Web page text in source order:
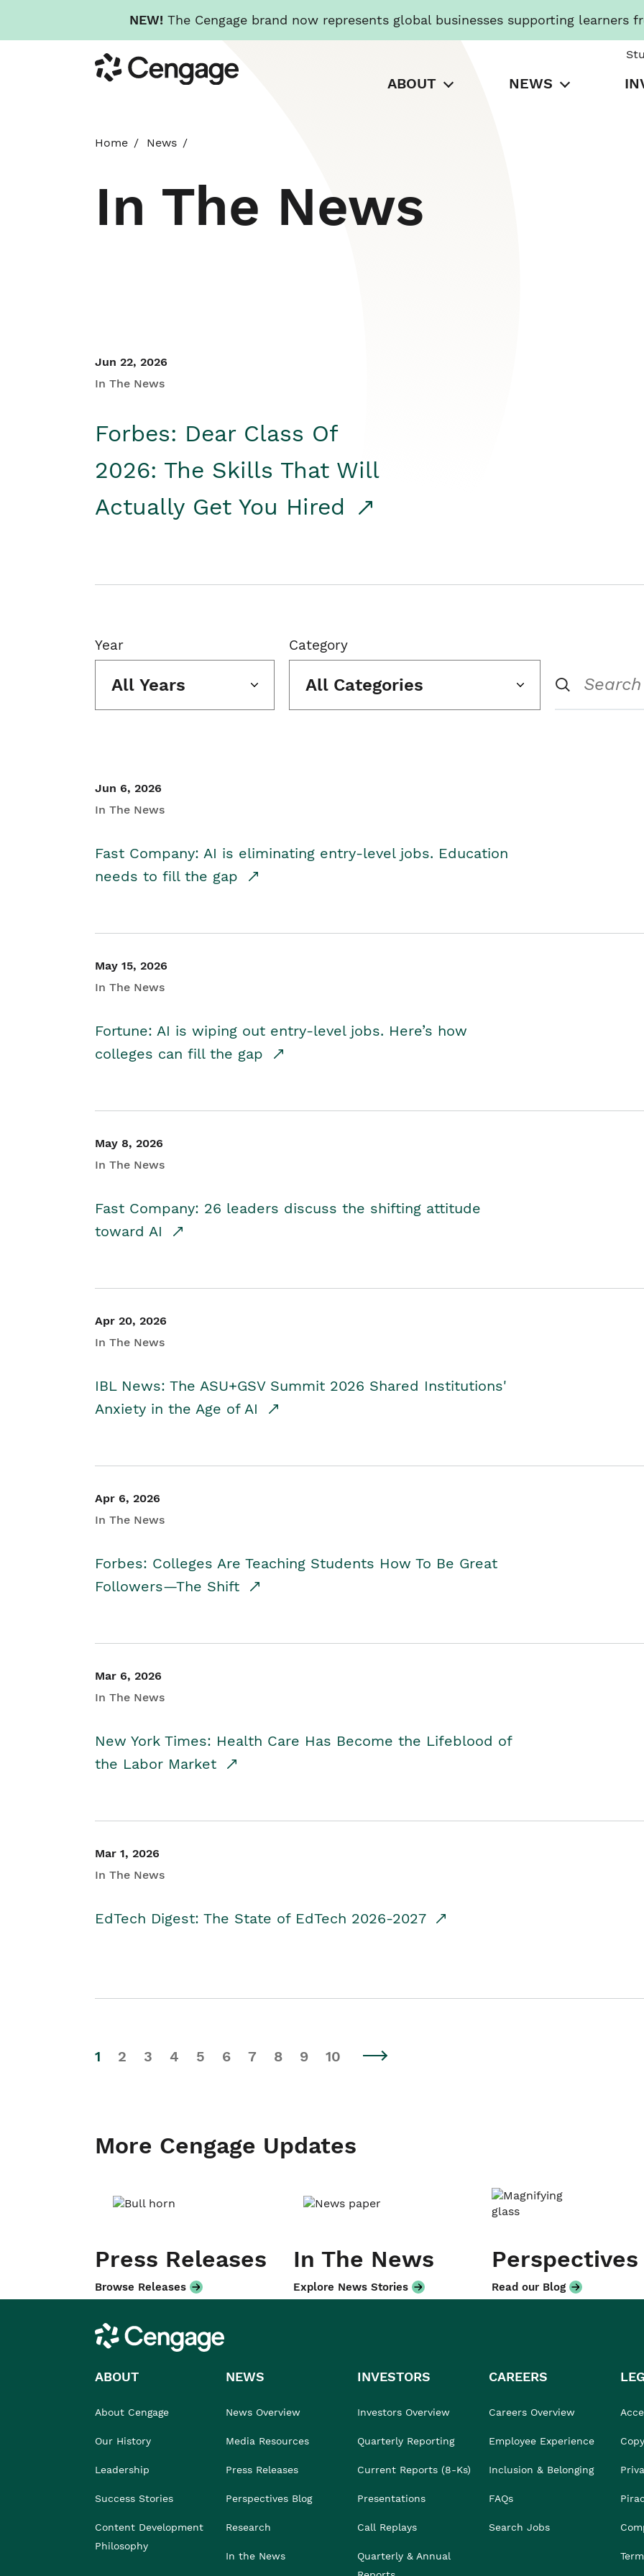
NEW! The Cengage brand now represents global businesses supporting learners
to
main
Cengage
ABOUT NEWS
Home News
In The News
Jun 22, 2026
In The News
Forbes: Dear Class Of
2026: The Skills That Will
Actually Get You Hired
Year
All Years
Category
All Categories
Jun 6, 2026
In The News
Fast Company: AI is eliminating entry-level jobs. Education
needs to fill the gap
May 15, 2026
In The News
Fortune: AI is wiping out entry-level jobs. Here’s how
colleges can fill the gap
May 8, 2026
In The News
Fast Company: 26 leaders discuss the shifting attitude
toward AI
Apr 20, 2026
In The News
IBL News: The ASU+GSV Summit 2026 Shared Institutions'
Anxiety in the Age of AI
Apr 6, 2026
In The News
Forbes: Colleges Are Teaching Students How To Be Great
Followers—The Shift
Mar 6, 2026
In The News
New York Times: Health Care Has Become the Lifeblood of
the Labor Market
Mar 1, 2026
In The News
EdTech Digest: The State of EdTech 2026-2027
1 2 3 4 5 6 7 8 9 10
More Cengage Updates
Press Releases
Browse Releases
In The News
Explore News Stories
Perspectives
Read our Blog
Cengage
ABOUT
About Cengage
Our History
Leadership
Success Stories
Content Development
Philosophy
NEWS
News Overview
Media Resources
Press Releases
Perspectives Blog
Research
In the News
INVESTORS
Investors Overview
Quarterly Reporting
Current Reports (8-Ks)
Presentations
Call Replays
Quarterly & Annual
CAREERS
Careers Overview
Employee Experience
Inclusion & Belonging
FAQs
Search Jobs